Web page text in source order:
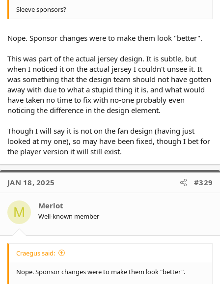
Sleeve sponsors?
Nope. Sponsor changes were to make them look "better".
This was part of the actual jersey design. It is subtle, but
when I noticed it on the actual jersey I couldn't unsee it. It
was something that the design team should not have gotten
away with due to what a stupid thing it is, and what would
have taken no time to fix with no-one probably even
noticing the difference in the design element.
Though I will say it is not on the fan design (having just
looked at my one), so may have been fixed, though I bet for
the player version it will still exist.
JAN 18, 2025 #329
M Merlot
Well-known member
Craegus said:
Nope. Sponsor changes were to make them look "better".